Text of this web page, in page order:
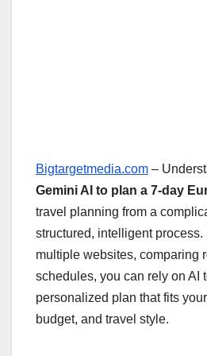
Bigtargetmedia.com –
Gemini AI to plan a 7-day
travel planning from a
structured, intelligent
multiple websites, comparing
schedules, you can rely on AI
personalized plan that fits
budget, and travel style.